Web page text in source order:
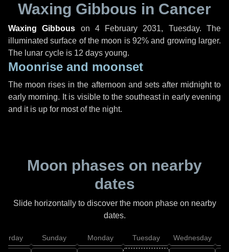
Waxing Gibbous in Cancer
Waxing Gibbous on 4 February 2031, Tuesday. The
illuminated surface of the moon is 92% and growing larger.
The lunar cycle is 12 days young.
Moonrise and moonset
The moon rises in the afternoon and sets after midnight to
early morning. It is visible to the southeast in early evening
and it is up for most of the night.
Moon phases on nearby
dates
Slide horizontally to discover the moon phase on nearby
dates.
Sunday Monday Tuesday Wednesday